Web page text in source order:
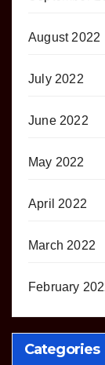
August 2022
July 2022
June 2022
May 2022
April 2022
March 2022
February
Categories